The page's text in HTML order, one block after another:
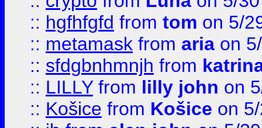
:: hgfhfgfd from tom on 5/
:: metamask from aria on
:: sfdgbnhmnjh from
:: LILLYfrom lilly john on
:: Košice from Košice on